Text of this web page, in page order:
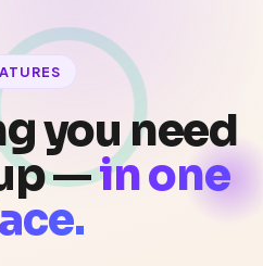
you need
—in one